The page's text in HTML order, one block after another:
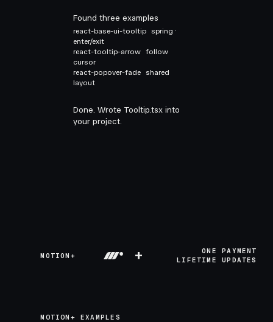
Found three examples
react-base-ui-tooltip spring ·
enter/exit
react-tooltip-arrow follow
cursor
react-popover-fade shared
layout
Done. Wrote Tooltip.tsx into
your project.
MOTION+ +
ONE PAYMENT
LIFETIME UPDATES
MOTION+ EXAMPLES